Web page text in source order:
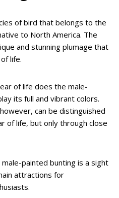
of bird that belongs to the
to North America. The
and stunning plumage that
life.
of life does the male-
its full and vibrant colors.
can be distinguished
of life, but only through close
painted bunting is a sight
attractions for